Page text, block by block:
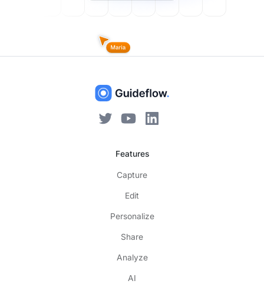
Features
Capture
Edit
Personalize
Share
Analyze
AI